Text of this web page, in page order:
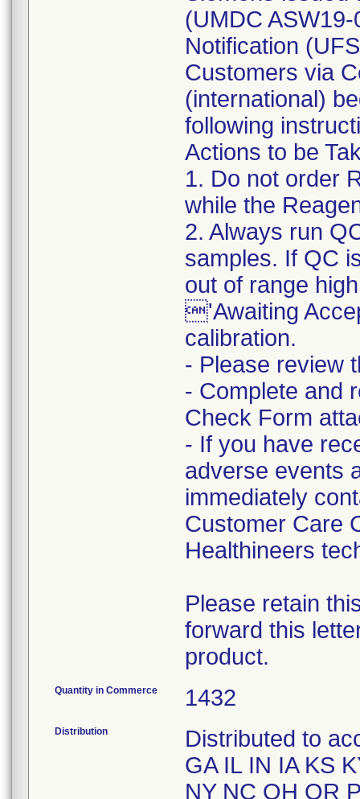
(UMDC
Notification
Customers via
(international)
following
Actions to be
1. Do not order
while the
2. Always run
samples. If QC
out of range
'Awaiting
calibration.
- Please review
- Complete and
Check Form
- If you have
adverse events
immediately
Customer Care
Healthineers
Please retain
forward this
product.
Quantity in Commerce 1432
Distribution
Distributed to
GA IL IN IA KS
NY NC OH OR